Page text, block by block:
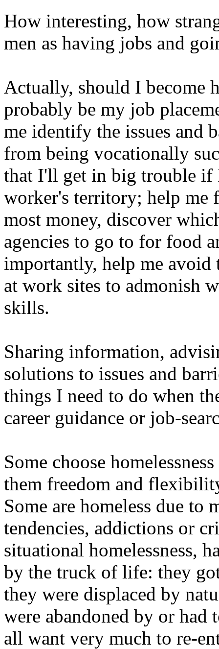
How interesting, how
men as having jobs and
Actually, should I become
probably be my job
me identify the issues and
from being vocationally
that I'll get in big trouble if
worker's territory; help me
most money, discover
agencies to go to for food
importantly, help me
at work sites to admonish
skills.
Sharing information,
solutions to issues and
things I need to do when
career guidance or job-
Some choose
them freedom and
Some are homeless due to
tendencies, addictions or
situational homelessness,
by the truck of life: they
they were displaced by
were abandoned by or
all want very much to re-